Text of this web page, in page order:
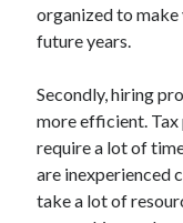
organized to
future years.
Secondly, hiring
more efficient.
require a lot of
are inexperienced
take a lot of